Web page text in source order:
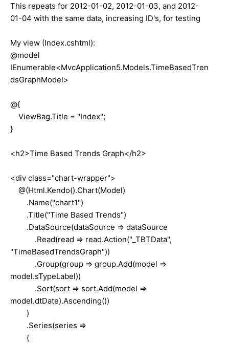
This repeats for 2012-01-02, 2012-01-03, and 2012-
01-04 with the same data, increasing ID's, for testing
My view (Index.cshtml):
@model
IEnumerable<MvcApplication5.Models.TimeBasedTren
dsGraphModel>
@{
ViewBag.Title = "Index";
}
<h2>Time Based Trends Graph</h2>
<div class="chart-wrapper">
@(Html.Kendo().Chart(Model)
.Name("chart1")
.Title("Time Based Trends")
.DataSource(dataSource => dataSource
.Read(read => read.Action("_TBTData",
"TimeBasedTrendsGraph"))
.Group(group => group.Add(model =>
model.sTypeLabel))
.Sort(sort => sort.Add(model =>
model.dtDate).Ascending())
)
.Series(series =>
{